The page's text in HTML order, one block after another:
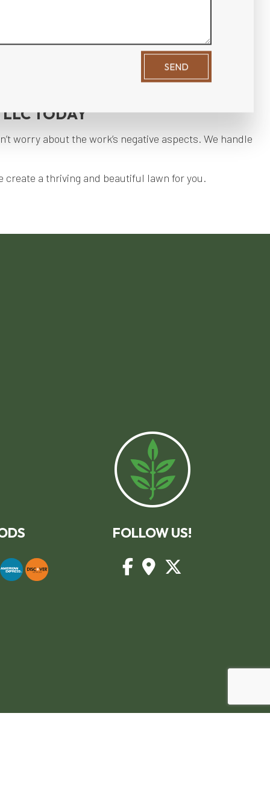
TODAY
worry about the work’s negative aspects. We handle
create a thriving and beautiful lawn for you.
FOLLOW US!
SEND